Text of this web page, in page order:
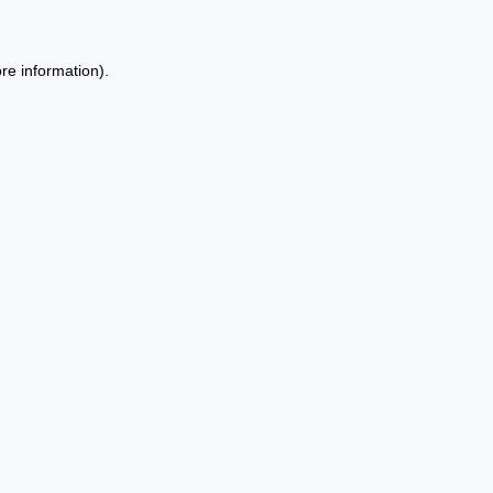
information).